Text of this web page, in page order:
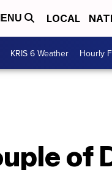
LOCAL
KRIS 6 Weather Hourly
of